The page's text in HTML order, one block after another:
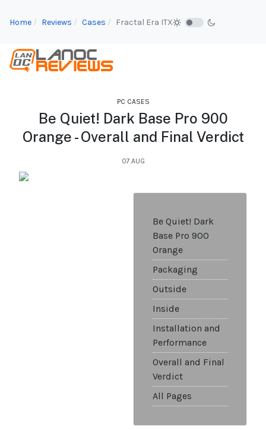
Home Reviews Cases Fractal Era ITX
PC CASES
Be Quiet! Dark Base Pro 900
Orange - Overall and Final Verdict
07.AUG
Be Quiet! Dark
Base Pro 900
Orange
Packaging
Outside
Inside
Installation and
Performance
Overall and Final
Verdict
All Pages